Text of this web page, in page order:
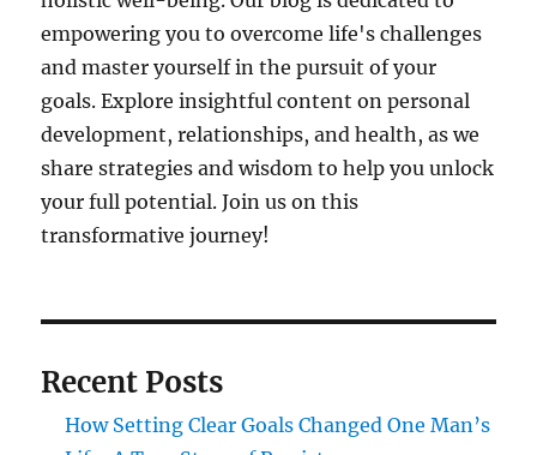
empowering you to overcome life's challenges
and master yourself in the pursuit of your
goals. Explore insightful content on personal
development, relationships, and health, as we
share strategies and wisdom to help you unlock
your full potential. Join us on this
transformative journey!
Recent Posts
How Setting Clear Goals Changed One Man’s